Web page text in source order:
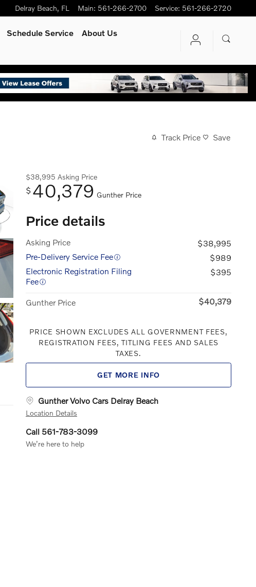
Delray Beach, FL Main: 561-266-2700 Service: 561-266-2720
Schedule Service
About Us
Track Price Save
$38,995 Asking Price
$ 40,379 Gunther Price
Price details
Asking Price
$38,995
Pre-Delivery Service Fee
$989
Electronic Registration Filing
Fee
$395
Gunther Price $40,379
PRICE SHOWN EXCLUDES ALL GOVERNMENT FEES,
REGISTRATION FEES, TITLING FEES AND SALES
TAXES.
GET MORE INFO
Gunther Volvo Cars Delray Beach
Location Details
Call 561-783-3099
We’re here to help